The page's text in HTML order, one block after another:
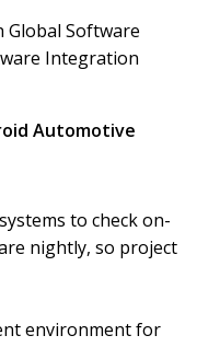
Global Software
Integration
Automotive
to check on-
nightly, so project
environment for